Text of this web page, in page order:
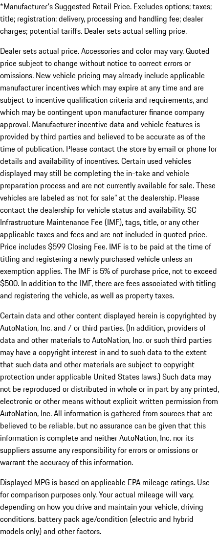
*Manufacturer's Suggested Retail Price. Excludes options; taxes;
title; registration; delivery, processing and handling fee; dealer
charges; potential tariffs. Dealer sets actual selling price.
Dealer sets actual price. Accessories and color may vary. Quoted
price subject to change without notice to correct errors or
omissions. New vehicle pricing may already include applicable
manufacturer incentives which may expire at any time and are
subject to incentive qualification criteria and requirements, and
which may be contingent upon manufacturer finance company
approval. Manufacturer incentive data and vehicle features is
provided by third parties and believed to be accurate as of the
time of publication. Please contact the store by email or phone for
details and availability of incentives. Certain used vehicles
displayed may still be completing the in-take and vehicle
preparation process and are not currently available for sale. These
vehicles are labeled as ‘not for sale” at the dealership. Please
contact the dealership for vehicle status and availability. SC
Infrastructure Maintenance Fee (IMF), tags, title, or any other
applicable taxes and fees and are not included in quoted price.
Price includes $599 Closing Fee. IMF is to be paid at the time of
titling and registering a newly purchased vehicle unless an
exemption applies. The IMF is 5% of purchase price, not to exceed
$500. In addition to the IMF, there are fees associated with titling
and registering the vehicle, as well as property taxes.
Certain data and other content displayed herein is copyrighted by
AutoNation, Inc. and / or third parties. (In addition, providers of
data and other materials to AutoNation, Inc. or such third parties
may have a copyright interest in and to such data to the extent
that such data and other materials are subject to copyright
protection under applicable United States laws.) Such data may
not be reproduced or distributed in whole or in part by any printed,
electronic or other means without explicit written permission from
AutoNation, Inc. All information is gathered from sources that are
believed to be reliable, but no assurance can be given that this
information is complete and neither AutoNation, Inc. nor its
suppliers assume any responsibility for errors or omissions or
warrant the accuracy of this information.
Displayed MPG is based on applicable EPA mileage ratings. Use
for comparison purposes only. Your actual mileage will vary,
depending on how you drive and maintain your vehicle, driving
conditions, battery pack age/condition (electric and hybrid
models only) and other factors.